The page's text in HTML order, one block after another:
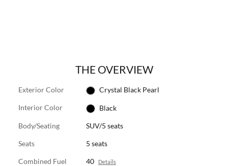
THE OVERVIEW
Exterior Color Crystal Black Pearl
Interior Color Black
Body/Seating SUV/5 seats
Seats 5 seats
Combined Fuel
40 Details